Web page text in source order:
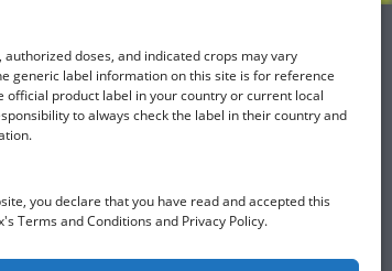
doses, and indicated crops may vary
generic label information on this site is for reference
official product label in your country or current local
to always check the label in their country and
you declare that you have read and accepted this
Terms and Conditions and Privacy Policy.
a KeyPlex rep